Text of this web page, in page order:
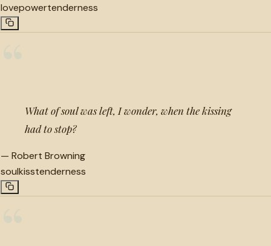
lovepowertenderness
What of soul was left, I wonder, when the kissing
had to stop?
— Robert Browning
soulkisstenderness